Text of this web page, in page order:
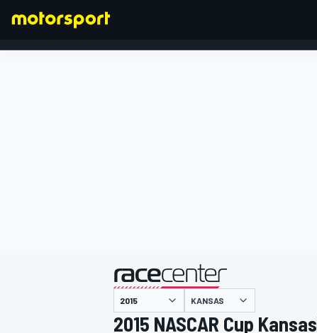
presentado por
KANSAS
2015 NASCAR Cup Kansas